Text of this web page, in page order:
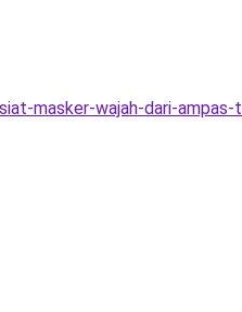
masker-wajah-dari-ampas-